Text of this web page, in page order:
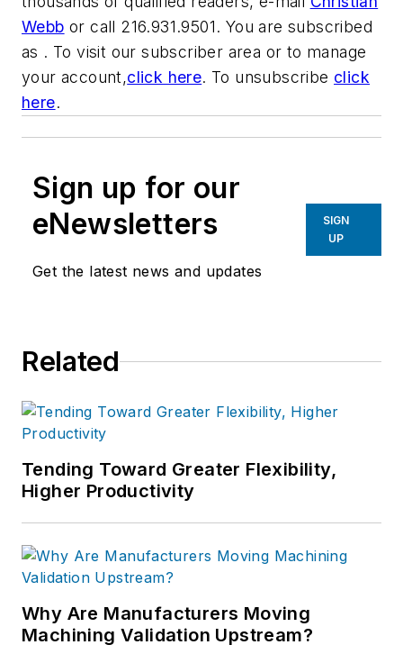
Webb or call 216.931.9501. You are subscribed
as . To visit our subscriber area or to manage
your account,click here. To unsubscribe click
here.
Sign up for our
eNewsletters
Get the latest news and updates
SIGN
UP
Related
Tending Toward Greater Flexibility,
Higher Productivity
Why Are Manufacturers Moving
Machining Validation Upstream?